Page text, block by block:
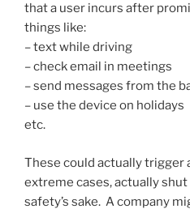
that a user incurs after
things like:
– text while driving
– check email in meetings
– send messages from the
– use the device on holidays
etc.
These could actually trigger
extreme cases, actually
safety’s sake. A company